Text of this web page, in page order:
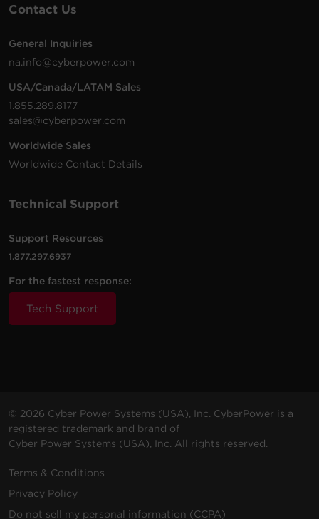
Contact Us
General Inquiries
na.info@cyberpower.com
USA/Canada/LATAM Sales
1.855.289.8177
sales@cyberpower.com
Worldwide Sales
Worldwide Contact Details
Technical Support
Support Resources
1.877.297.6937
For the fastest response:
Tech Support
© 2026 Cyber Power Systems (USA), Inc. CyberPower is a
registered trademark and brand of
Cyber Power Systems (USA), Inc. All rights reserved.
Terms & Conditions
Privacy Policy
Do not sell my personal information (CCPA)